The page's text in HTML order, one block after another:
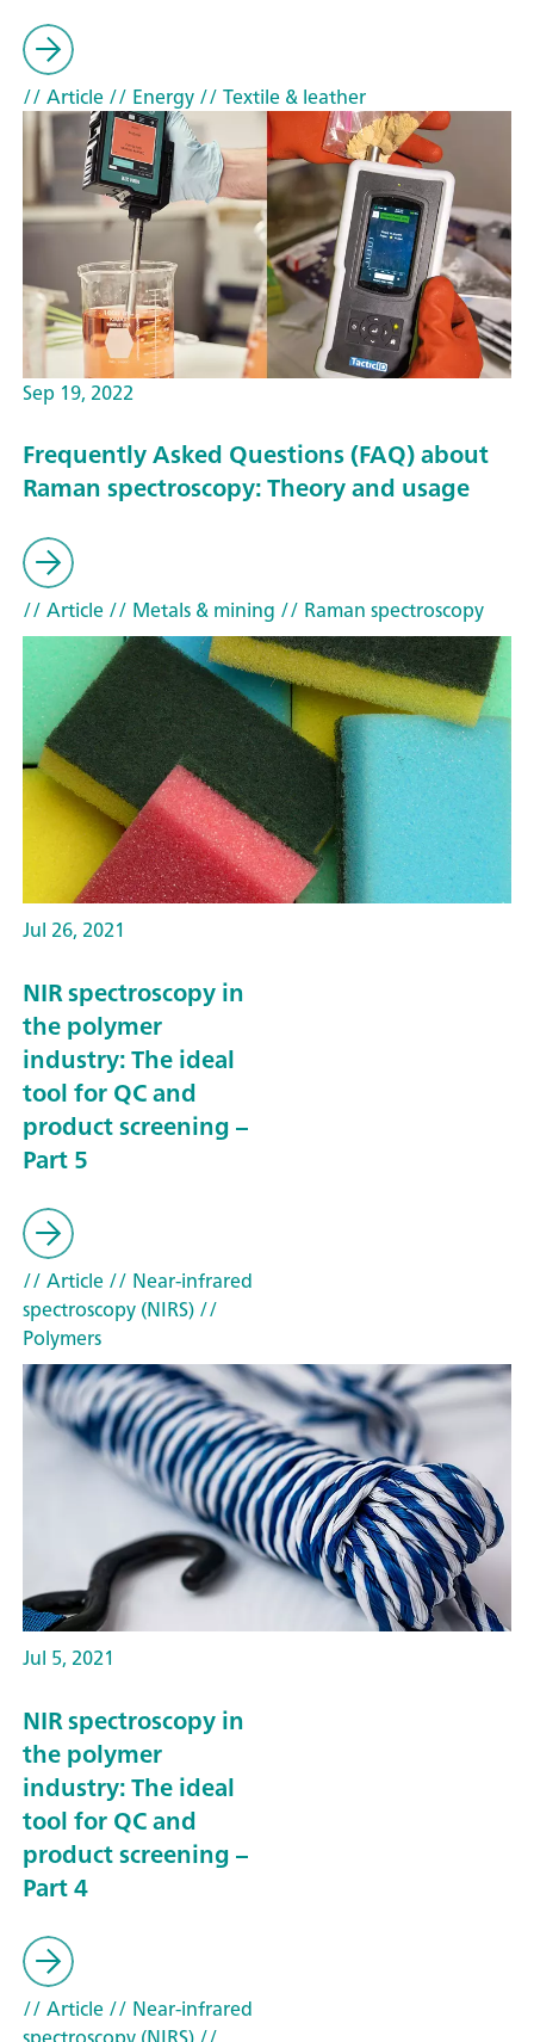
// Article// Energy// Textile & leather
Sep 19, 2022
Frequently Asked Questions (FAQ) about
Raman spectroscopy: Theory and usage
// Article// Metals & mining // Raman spectroscopy
Jul 26, 2021
NIR spectroscopy in
the polymer
industry: The ideal
tool for QC and
product screening –
Part 5
// Article// Near-infrared
spectroscopy (NIRS)//
Polymers
Jul 5, 2021
NIR spectroscopy in
the polymer
industry: The ideal
tool for QC and
product screening –
Part 4
// Article// Near-infrared